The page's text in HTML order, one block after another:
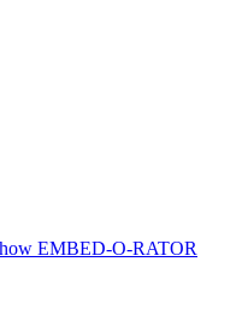
EMBED-O-RATOR